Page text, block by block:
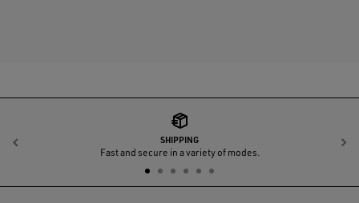
SHIPPING
Fast and secure in a variety of modes.
Previous